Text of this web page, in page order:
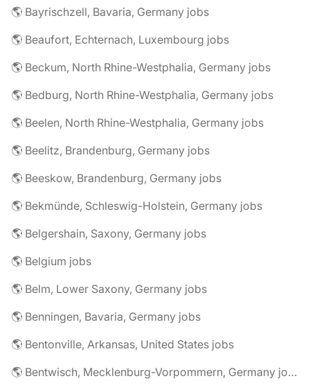
🌎 Bayrischzell, Bavaria, Germany jobs
🌎 Beaufort, Echternach, Luxembourg jobs
🌎 Beckum, North Rhine-Westphalia, Germany jobs
🌎 Bedburg, North Rhine-Westphalia, Germany jobs
🌎 Beelen, North Rhine-Westphalia, Germany jobs
🌎 Beelitz, Brandenburg, Germany jobs
🌎 Beeskow, Brandenburg, Germany jobs
🌎 Bekmünde, Schleswig-Holstein, Germany jobs
🌎 Belgershain, Saxony, Germany jobs
🌎 Belgium jobs
🌎 Belm, Lower Saxony, Germany jobs
🌎 Benningen, Bavaria, Germany jobs
🌎 Bentonville, Arkansas, United States jobs
🌎 Bentwisch, Mecklenburg-Vorpommern, Germany jobs